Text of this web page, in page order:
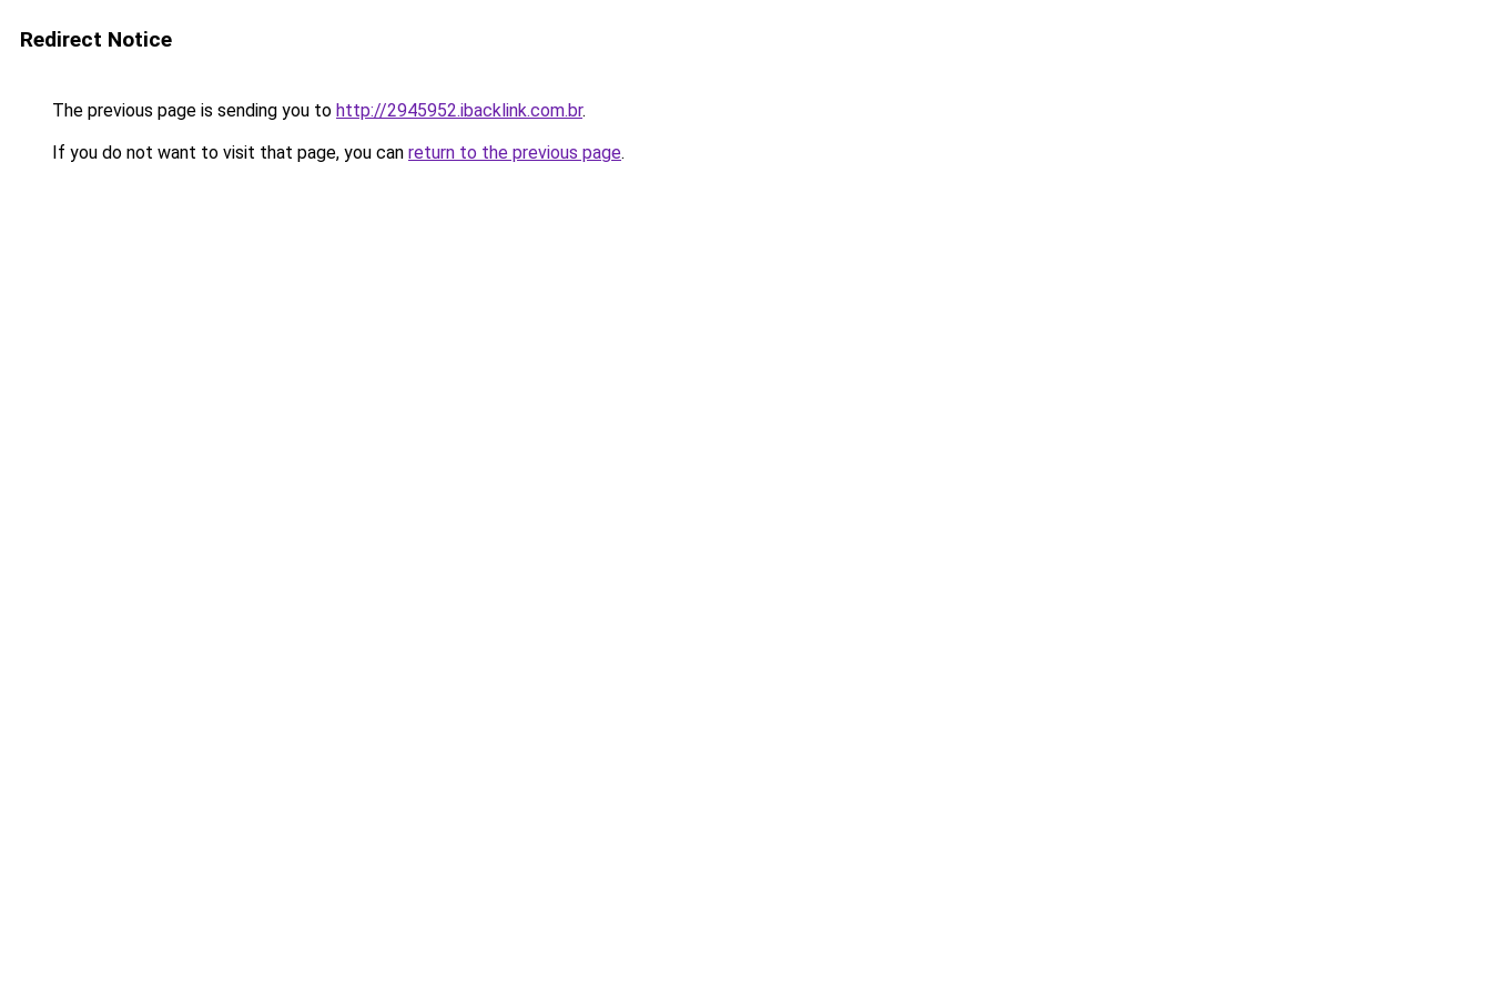
Redirect Notice
The previous page is sending you to http://2945952.ibacklink.com.br.
If you do not want to visit that page, you can return to the previous page.